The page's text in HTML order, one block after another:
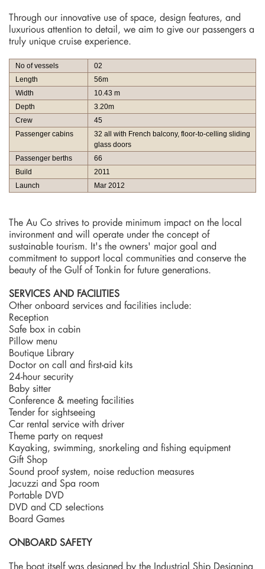
Through our innovative use of space, design features, and
luxurious attention to detail, we aim to give our passengers a
truly unique cruise experience.
No of vessels
02
Length
56m
Width
10.43 m
Depth
3.20m
Crew
45
Passenger cabins
32 all with French balcony, floor-to-celling sliding
glass doors
Passenger berths
66
Build
2011
Launch
Mar 2012
The Au Co strives to provide minimum impact on the local
invironment and will operate under the concept of
sustainable tourism. It's the owners' major goal and
commitment to support local communities and conserve the
beauty of the Gulf of Tonkin for future generations.
SERVICES AND FACILITIES
Other onboard services and facilities include:
Reception
Safe box in cabin
Pillow menu
Boutique Library
Doctor on call and first-aid kits
24-hour security
Baby sitter
Conference & meeting facilities
Tender for sightseeing
Car rental service with driver
Theme party on request
Kayaking, swimming, snorkeling and fishing equipment
Gift Shop
Sound proof system, noise reduction measures
Jacuzzi and Spa room
Portable DVD
DVD and CD selections
Board Games
ONBOARD SAFETY
The boat itself was designed by the Industrial Ship Designing